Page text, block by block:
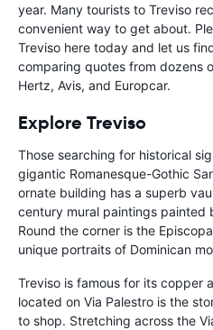
year. Many tourists to Treviso
convenient way to get about.
Treviso here today and let us
comparing quotes from dozens
Hertz, Avis, and Europcar.
Explore Treviso
Those searching for historical
gigantic Romanesque-Gothic
ornate building has a superb
century mural paintings painted
Round the corner is the
unique portraits of Dominican
Treviso is famous for its copper
located on Via Palestro is the
to shop. Stretching across the